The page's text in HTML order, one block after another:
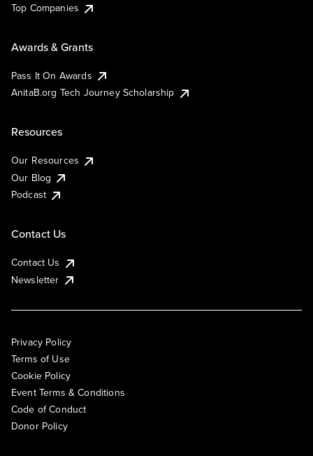
Top Companies
Awards & Grants
Pass It On Awards
AnitaB.org Tech Journey Scholarship
Resources
Our Resources
Our Blog
Podcast
Contact Us
Contact Us
Newsletter
Privacy Policy
Terms of Use
Cookie Policy
Event Terms & Conditions
Code of Conduct
Donor Policy